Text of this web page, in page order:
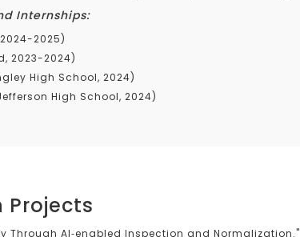
Internships:
2025)
2023-2024)
High School, 2024)
High School, 2024)
Projects
Through AI‐enabled Inspection and Normalization."